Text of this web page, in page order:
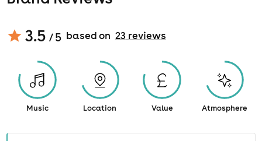
3.5 / 5 based on 23reviews
Music Location Value Atmosphere